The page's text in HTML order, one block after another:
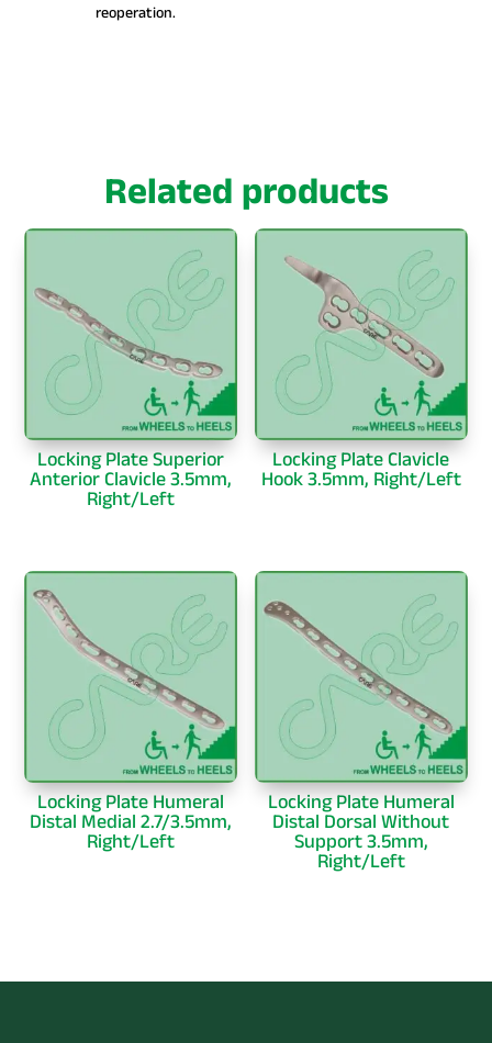
reoperation.
Related products
Locking Plate Superior
Anterior Clavicle 3.5mm,
Right/Left
Locking Plate Clavicle
Hook 3.5mm, Right/Left
Locking Plate Humeral
Distal Medial 2.7/3.5mm,
Right/Left
Locking Plate Humeral
Distal Dorsal Without
Support 3.5mm,
Right/Left